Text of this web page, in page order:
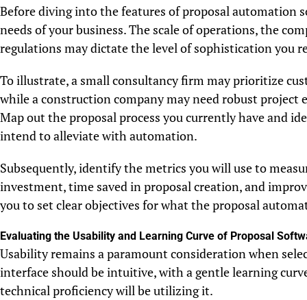
Before diving into the features of proposal automation
needs of your business. The scale of operations, the
regulations may dictate the level of sophistication you
To illustrate, a small consultancy firm may prioritize
while a construction company may need robust
Map out the proposal process you currently have and
intend to alleviate with automation.
Subsequently, identify the metrics you will use to
investment, time saved in proposal creation, and
you to set clear objectives for what the proposal
Evaluating the Usability and Learning Curve of Proposal
Usability remains a paramount consideration when
interface should be intuitive, with a gentle learning
technical proficiency will be utilizing it.